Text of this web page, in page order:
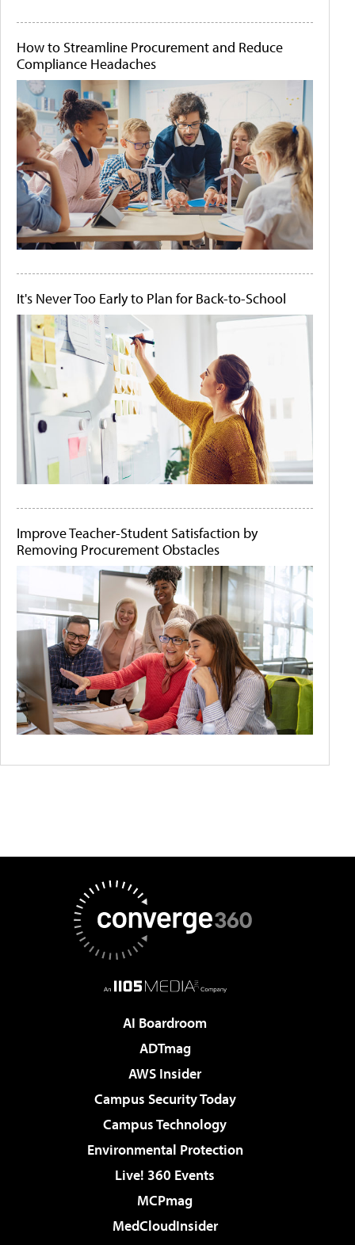
How to Streamline Procurement and Reduce
Compliance Headaches
It's Never Too Early to Plan for Back-to-School
Improve Teacher-Student Satisfaction by
Removing Procurement Obstacles
AI Boardroom
ADTmag
AWS Insider
Campus Security Today
Campus Technology
Environmental Protection
Live! 360 Events
MCPmag
MedCloudInsider